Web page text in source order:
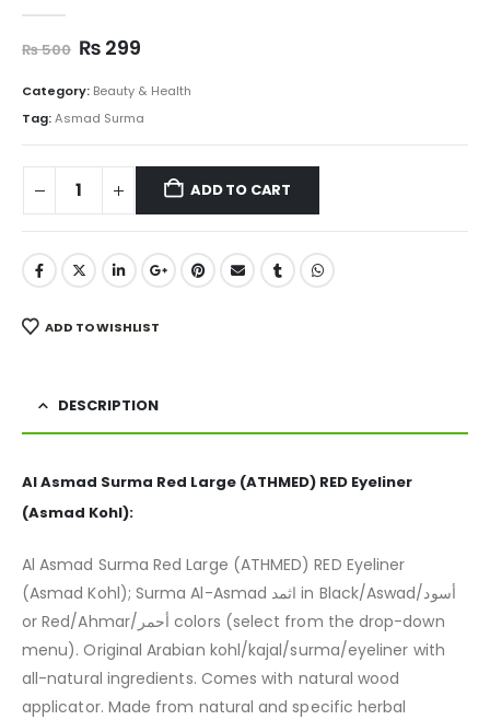
₨500 Original
was:
₨ 500.
₨ 299Current
is:
₨ 299.
Category: Beauty & Health
Tag:Asmad Surma
ADD TO CART
ADD TO WISHLIST
DESCRIPTION
Al Asmad Surma Red Large (ATHMED) RED Eyeliner
(Asmad Kohl):
Al Asmad Surma Red Large (ATHMED) RED Eyeliner
(Asmad Kohl); Surma Al-Asmad اثمد in Black/Aswad/أسود
or Red/Ahmar/أحمر colors (select from the drop-down
menu). Original Arabian kohl/kajal/surma/eyeliner with
all-natural ingredients. Comes with natural wood
applicator. Made from natural and specific herbal